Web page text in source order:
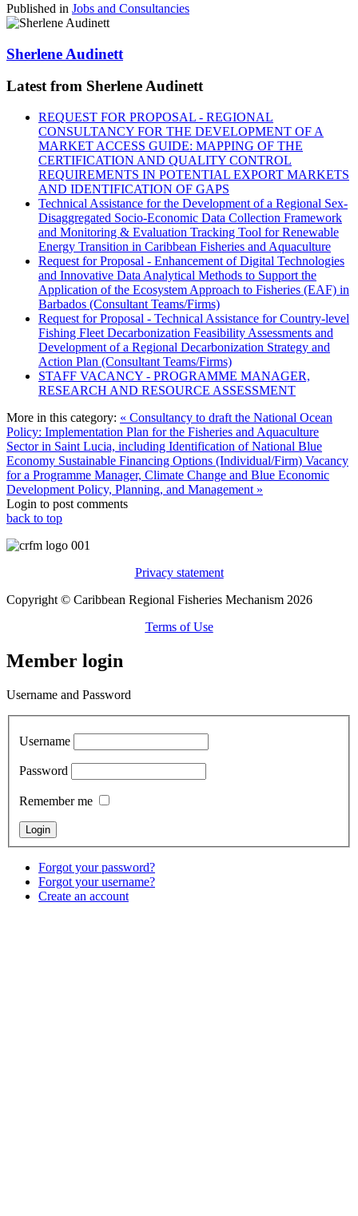
Published in Jobs and Consultancies
Sherlene Audinett
Latest from Sherlene Audinett
REQUEST FOR PROPOSAL - REGIONAL
CONSULTANCY FOR THE DEVELOPMENT OF A
MARKET ACCESS GUIDE: MAPPING OF THE
CERTIFICATION AND QUALITY CONTROL
REQUIREMENTS IN POTENTIAL EXPORT MARKETS
AND IDENTIFICATION OF GAPS
Technical Assistance for the Development of a Regional Sex-
Disaggregated Socio-Economic Data Collection Framework
and Monitoring & Evaluation Tracking Tool for Renewable
Energy Transition in Caribbean Fisheries and Aquaculture
Request for Proposal - Enhancement of Digital Technologies
and Innovative Data Analytical Methods to Support the
Application of the Ecosystem Approach to Fisheries (EAF) in
Barbados (Consultant Teams/Firms)
Request for Proposal - Technical Assistance for Country-level
Fishing Fleet Decarbonization Feasibility Assessments and
Development of a Regional Decarbonization Strategy and
Action Plan (Consultant Teams/Firms)
STAFF VACANCY - PROGRAMME MANAGER,
RESEARCH AND RESOURCE ASSESSMENT
More in this category: « Consultancy to draft the National Ocean
Policy: Implementation Plan for the Fisheries and Aquaculture
Sector in Saint Lucia, including Identification of National Blue
Economy Sustainable Financing Options (Individual/Firm) Vacancy
for a Programme Manager, Climate Change and Blue Economic
Development Policy, Planning, and Management »
Login to post comments
back to top
Privacy statement
Copyright © Caribbean Regional Fisheries Mechanism 2026
Terms of Use
Member login
Username and Password
Username
Password
Remember me
Forgot your password?
Forgot your username?
Create an account